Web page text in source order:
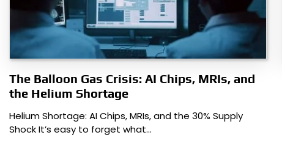
The Balloon Gas Crisis: AI Chips, MRIs, and
the Helium Shortage
Helium Shortage: AI Chips, MRIs, and the 30% Supply
Shock It’s easy to forget what…